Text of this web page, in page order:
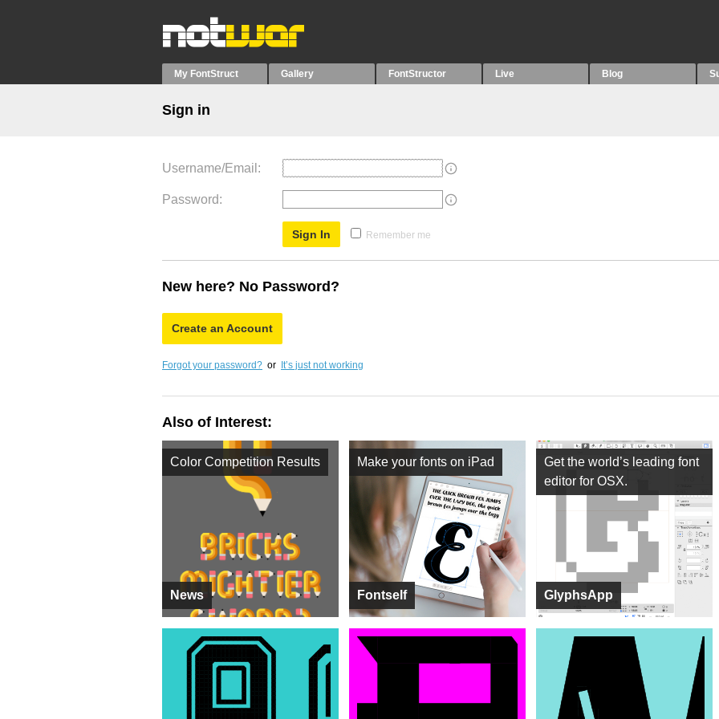
My FontStruct Gallery FontStructor Live Blog
Sign in
Username/Email
Password
Remember me
New here? No Password?
Create an Account
Forgot your password? or It’s just not working
Also of Interest:
News
Color Competition Results
Fontself
Make your fonts on iPad
GlyphsApp
Get the world’s leading font
editor for OSX.